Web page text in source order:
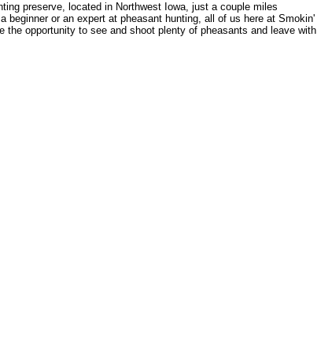
preserve, located in Northwest Iowa, just a couple miles
beginner or an expert at pheasant hunting, all of us here at Smokin'
the opportunity to see and shoot plenty of pheasants and leave with